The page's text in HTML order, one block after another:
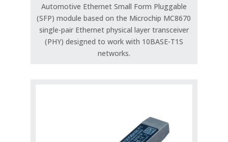
Automotive Ethernet Small Form Pluggable
(SFP) module based on the Microchip MC8670
single-pair Ethernet physical layer transceiver
(PHY) designed to work with 10BASE-T1S
networks.